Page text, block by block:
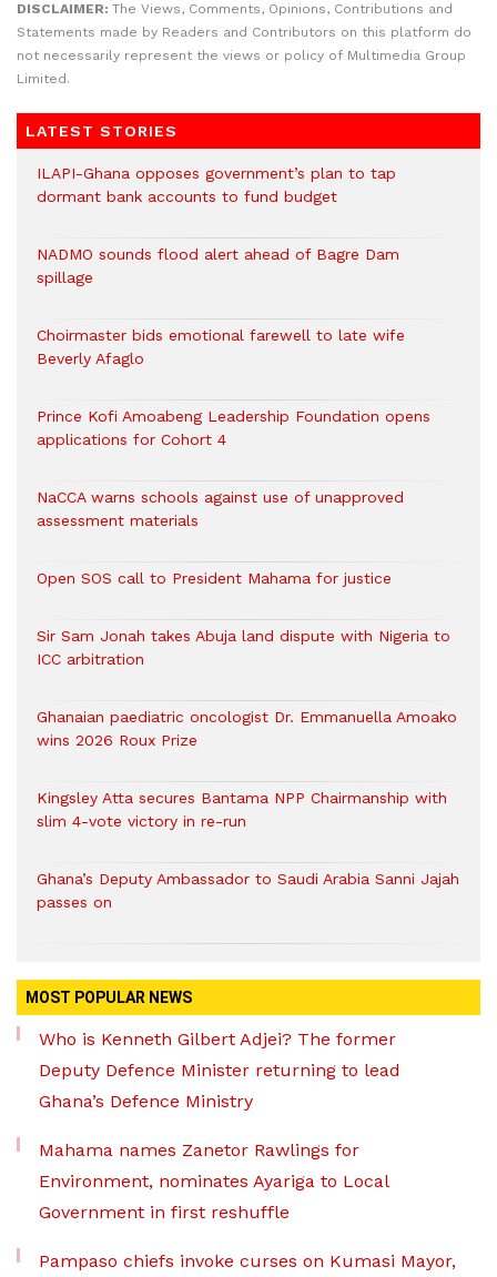
DISCLAIMER: The Views, Comments, Opinions, Contributions and
Statements made by Readers and Contributors on this platform do
not necessarily represent the views or policy of Multimedia Group
Limited.
LATEST STORIES
ILAPI-Ghana opposes government’s plan to tap
dormant bank accounts to fund budget
NADMO sounds flood alert ahead of Bagre Dam
spillage
Choirmaster bids emotional farewell to late wife
Beverly Afaglo
Prince Kofi Amoabeng Leadership Foundation opens
applications for Cohort 4
NaCCA warns schools against use of unapproved
assessment materials
Open SOS call to President Mahama for justice
Sir Sam Jonah takes Abuja land dispute with Nigeria to
ICC arbitration
Ghanaian paediatric oncologist Dr. Emmanuella Amoako
wins 2026 Roux Prize
Kingsley Atta secures Bantama NPP Chairmanship with
slim 4-vote victory in re-run
Ghana’s Deputy Ambassador to Saudi Arabia Sanni Jajah
passes on
MOST POPULAR NEWS
Who is Kenneth Gilbert Adjei? The former
Deputy Defence Minister returning to lead
Ghana’s Defence Ministry
Mahama names Zanetor Rawlings for
Environment, nominates Ayariga to Local
Government in first reshuffle
Pampaso chiefs invoke curses on Kumasi Mayor,